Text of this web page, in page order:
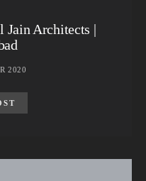
Jain Architects |
2020